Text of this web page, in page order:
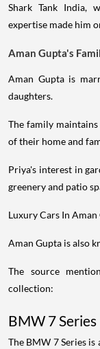
Shark Tank India,
expertise made him
Aman Gupta's
Aman Gupta is
daughters.
The family
of their home and
Priya's interest in
greenery and patio
Luxury Cars In
Aman Gupta is also
The source
collection:
BMW 7 Series
The BMW 7 Series